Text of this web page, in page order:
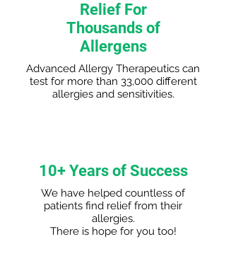
Relief For
Thousands of
Allergens
Advanced Allergy Therapeutics can
test for more than 33,000 different
allergies and sensitivities.
10+ Years of Success
We have helped countless of
patients find relief from their
allergies.
There is hope for you too!